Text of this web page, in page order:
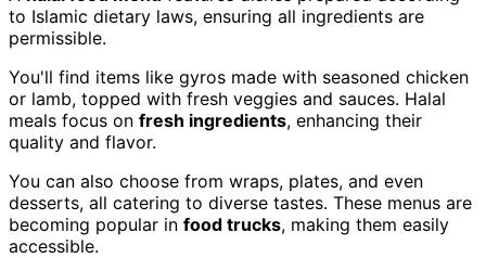
to Islamic dietary laws, ensuring all ingredients are
permissible.
You'll find items like gyros made with seasoned chicken
or lamb, topped with fresh veggies and sauces. Halal
meals focus on fresh ingredients, enhancing their
quality and flavor.
You can also choose from wraps, plates, and even
desserts, all catering to diverse tastes. These menus are
becoming popular in food trucks, making them easily
accessible.